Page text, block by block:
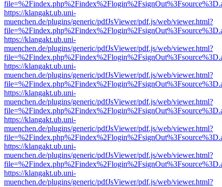
https://klangakt.ub.uni-
muenchen.de/plugins/generic/pdfJsViewer/pdf.js/web/viewer.html?
https://klangakt.ub.uni-
muenchen.de/plugins/generic/pdfJsViewer/pdf.js/web/viewer.html?
https://klangakt.ub.uni-
muenchen.de/plugins/generic/pdfJsViewer/pdf.js/web/viewer.html?
https://klangakt.ub.uni-
muenchen.de/plugins/generic/pdfJsViewer/pdf.js/web/viewer.html?
https://klangakt.ub.uni-
muenchen.de/plugins/generic/pdfJsViewer/pdf.js/web/viewer.html?
https://klangakt.ub.uni-
muenchen.de/plugins/generic/pdfJsViewer/pdf.js/web/viewer.html?
https://klangakt.ub.uni-
muenchen.de/plugins/generic/pdfJsViewer/pdf.js/web/viewer.html?